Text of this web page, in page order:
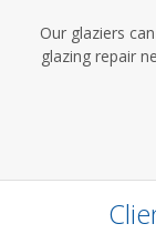
Our glaziers
glazing repair